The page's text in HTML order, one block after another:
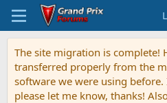
The site migration is complete!
transferred properly from the
software we were using
please let me know, thanks!